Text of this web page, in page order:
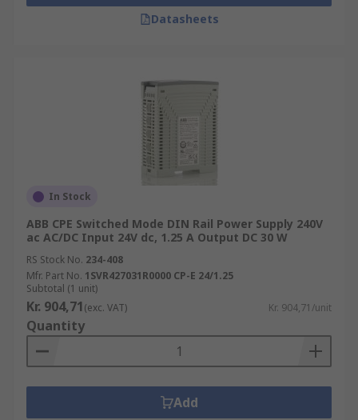
Datasheets
In Stock
ABB CPE Switched Mode DIN Rail Power Supply 240V
ac AC/DC Input 24V dc, 1.25 A Output DC 30 W
RS Stock No. 234-408
Mfr. Part No. 1SVR427031R0000 CP-E 24/1.25
Subtotal (1 unit)
Kr. 904,71(exc. VAT) Kr. 904,71/unit
Quantity
Add